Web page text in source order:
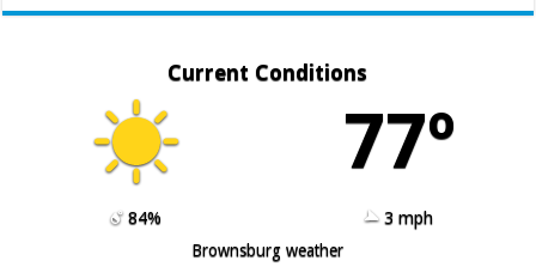
Current Conditions
77º
84%
3 mph
Brownsburg weather